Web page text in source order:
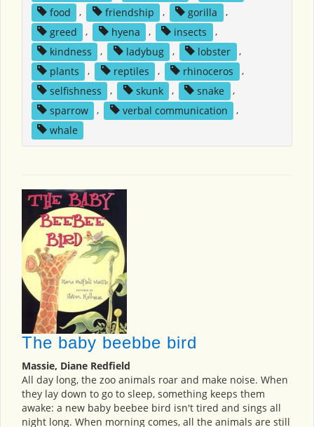
food
, friendship , gorilla
,
greed
, hyena , insects
,
kindness
, ladybug , lobster
,
plants
, reptiles , rhinoceros
,
selfishness
, skunk , snake
,
sparrow
, verbal communication
,
whale
The baby beebbe bird
Massie, Diane Redfield
All day long, the zoo animals roar and make noise. When
they lay down to go to sleep, something keeps them
awake: a new baby beebee bird isn't tired and sings all
night long. When morning comes, all the animals are still